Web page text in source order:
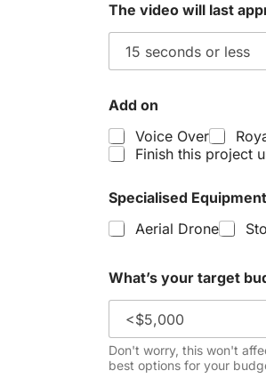
The video will last
Add on
Voice Over
Finish this project
Specialised Equipment
Aerial Drone
What’s your target
Don't worry, this won't
best options for your